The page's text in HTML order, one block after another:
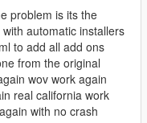
problem is its the
automatic installers
to add all add ons
from the original
wov work again
real california work
with no crash